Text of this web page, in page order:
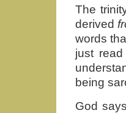
The
derived
words
just read
being
God